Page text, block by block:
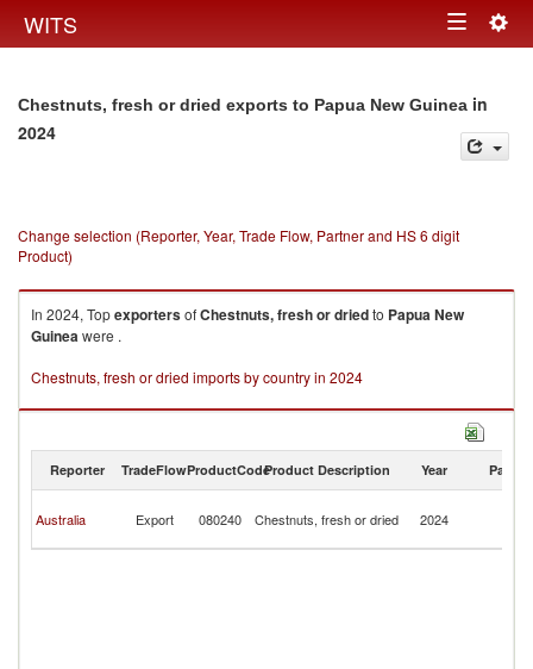
WITS Toggle
Chestnuts, fresh or dried exports to Papua New Guinea in
2024
Change selection (Reporter, Year, Trade Flow, Partner and HS 6 digit
Product)
In 2024, TopexportersofChestnuts, fresh or driedto Papua New
Guineawere .
Chestnuts, fresh or dried imports by country in 2024
Reporter TradeFlowProductCodeProduct Description Year Partner
Australia Export 080240 Chestnuts, fresh or dried 2024